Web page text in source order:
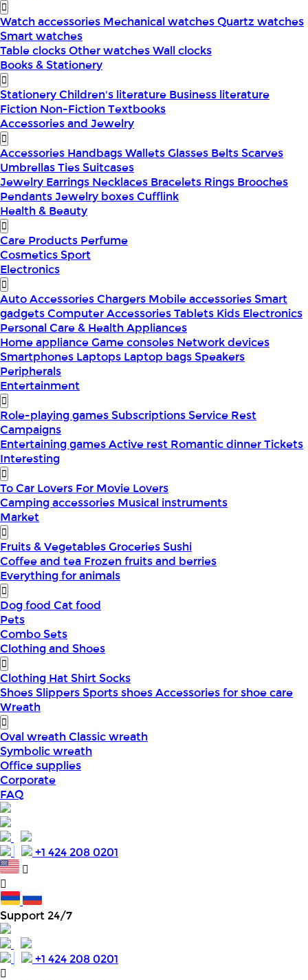
Watch accessories Mechanical watchesQuartz watches
Smart watches
Table clocksOther watchesWall clocks
Books & Stationery
StationeryChildren's literature Business literature
Fiction Non-FictionTextbooks
Accessories and Jewelry
Accessories HandbagsWalletsGlasses BeltsScarves
UmbrellasTiesSuitcases
Jewelry Earrings Necklaces Bracelets Rings Brooches
PendantsJewelry boxesCufflink
Health & Beauty
Care Products Perfume
CosmeticsSport
Electronics
Auto AccessoriesChargers Mobile accessoriesSmart
gadgetsComputer AccessoriesTablets Kids Electronics
Personal Care & Health Appliances
Home applianceGame consoles Network devices
Smartphones Laptops Laptop bagsSpeakers
Peripherals
Entertainment
Role-playing gamesSubscriptionsService Rest
Campaigns
Entertaining gamesActive rest Romantic dinnerTickets
Interesting
To Car Lovers For Movie Lovers
Camping accessories Musical instruments
Market
Fruits & VegetablesGroceriesSushi
Coffee and tea Frozen fruits and berries
Everything for animals
Dog food Cat food
Pets
Combo Sets
Clothing and Shoes
Clothing HatShirtSocks
ShoesSlippersSports shoesAccessories for shoe care
Wreath
Oval wreathClassic wreath
Symbolic wreath
Office supplies
Corporate
FAQ
+1 424 208 0201
Support 24/7
+1 424 208 0201